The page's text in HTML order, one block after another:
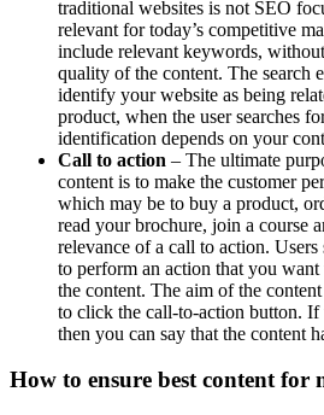
traditional websites is not SEO
relevant for today’s competitive
include relevant keywords,
quality of the content. The search
identify your website as being
product, when the user searches
identification depends on your
Call to action – The ultimate
content is to make the customer
which may be to buy a product,
read your brochure, join a course
relevance of a call to action.
to perform an action that you
the content. The aim of the
to click the call-to-action button.
then you can say that the content
How to ensure best content for